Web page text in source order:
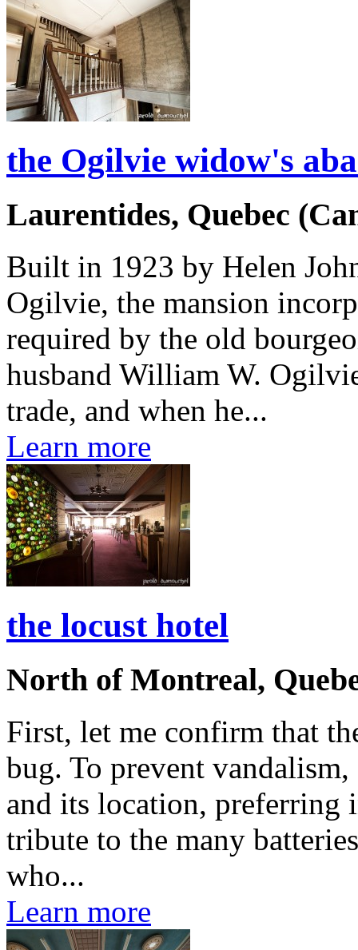
the Ogilvie widow's
Laurentides, Quebec
Built in 1923 by Helen
Ogilvie, the mansion
required by the old
husband William W.
trade, and when he...
Learn more
the locust hotel
North of Montreal,
First, let me confirm that
bug. To prevent
and its location, preferring
tribute to the many
who...
Learn more